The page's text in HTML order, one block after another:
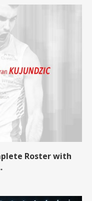
Roster with